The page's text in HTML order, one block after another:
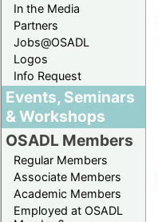
In the Media
Partners
Jobs@OSADL
Logos
Info Request
Events, Seminars
& Workshops
OSADL Members
Regular Members
Associate Members
Academic Members
Employed at OSADL